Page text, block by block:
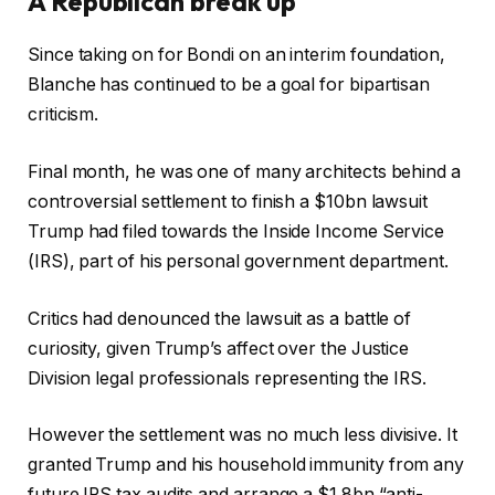
Since taking on for Bondi on an interim foundation,
Blanche has continued to be a goal for bipartisan
criticism.
Final month, he was one of many architects behind a
controversial settlement to finish a $10bn lawsuit
Trump had filed towards the Inside Income Service
(IRS), part of his personal government department.
Critics had denounced the lawsuit as a battle of
curiosity, given Trump’s affect over the Justice
Division legal professionals representing the IRS.
However the settlement was no much less divisive. It
granted Trump and his household immunity from any